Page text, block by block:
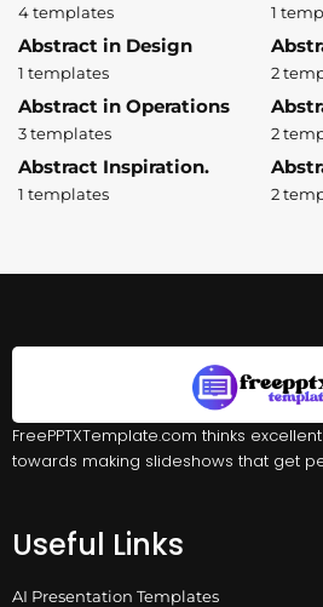
4 templates 1
Abstract in Design
1 templates 2
Abstract in Operations
3 templates 2
Abstract Inspiration.
1 templates 2
FreePPTXTemplate.com thinks
towards making slideshows that get
Useful Links
AI Presentation Templates